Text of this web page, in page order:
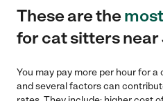
These are the
for cat sitters near
You may pay more per hour for
and several factors can